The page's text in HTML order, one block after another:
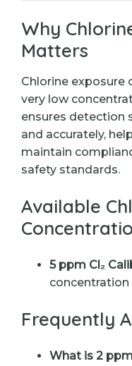
Why
Matters
Chlorine exposure
very low
ensures detection
and accurately,
maintain
safety standards.
Available
5 ppm Cl₂
Frequently
What is 2